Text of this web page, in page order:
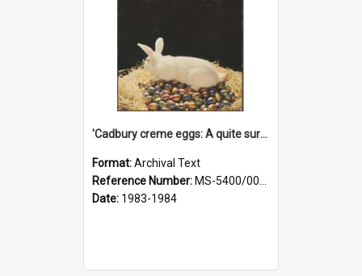
'Cadbury creme eggs: A quite surprising egg' [sales aid]
Format:Archival Text
Reference Number: MS-5400/0025/001
Date: 1983-1984